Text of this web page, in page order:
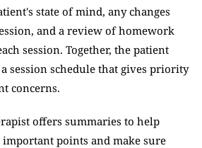
state of mind, any changes
and a review of homework
session. Together, the patient
session schedule that gives priority
concerns.
offers summaries to help
points and make sure